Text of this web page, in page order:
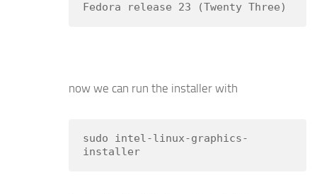
Fedora release 23 (Twenty Three)
now we can run the installer with
sudo intel-linux-graphics-
installer